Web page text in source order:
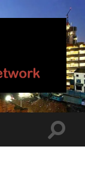
Toggle